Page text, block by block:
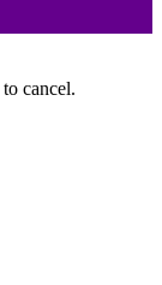
to cancel.